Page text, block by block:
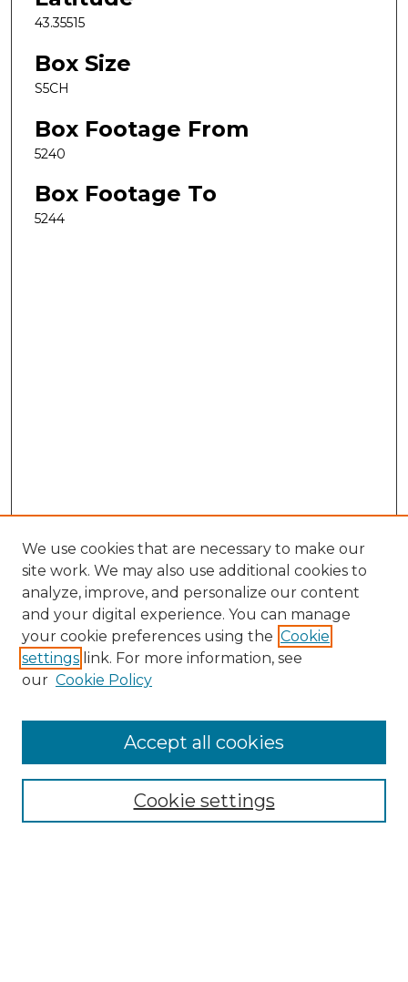
43.35515
Box Size
S5CH
Box Footage From
5240
Box Footage To
5244
Search
Enter search terms:
Select context to search:
Advanced Search
We use cookies that are necessary to make our
site work. We may also use additional cookies to
analyze, improve, and personalize our content
and your digital experience. You can manage
your cookie preferences using the Cookie
settings link. For more information, see
our Cookie Policy
Cookie settings
Accept all cookies